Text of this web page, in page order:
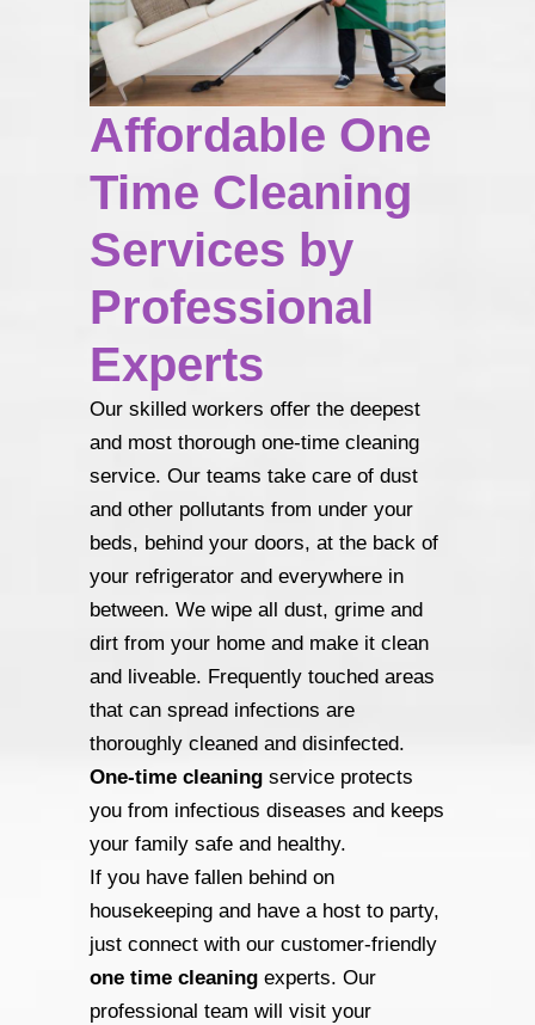
Affordable One
Time Cleaning
Services by
Professional
Experts
Our skilled workers offer the deepest
and most thorough one-time cleaning
service. Our teams take care of dust
and other pollutants from under your
beds, behind your doors, at the back of
your refrigerator and everywhere in
between. We wipe all dust, grime and
dirt from your home and make it clean
and liveable. Frequently touched areas
that can spread infections are
thoroughly cleaned and disinfected.
One-time cleaning service protects
you from infectious diseases and keeps
your family safe and healthy.
If you have fallen behind on
housekeeping and have a host to party,
just connect with our customer-friendly
one time cleaning experts. Our
professional team will visit your